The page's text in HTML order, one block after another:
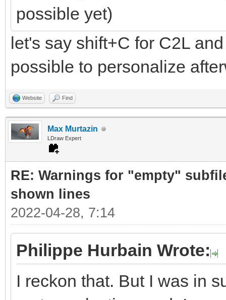
possible yet)
let's say shift+C for C2L
possible to personalize
Website Find
Max Murtazin
LDraw Expert
RE: Warnings for "empty"
shown lines
2022-04-28, 7:14
Philippe Hurbain Wrote:
I reckon that. But I was in